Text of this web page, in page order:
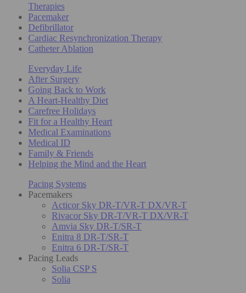
Therapies
Pacemaker
Defibrillator
Cardiac Resynchronization Therapy
Catheter Ablation
Everyday Life
After Surgery
Going Back to Work
A Heart-Healthy Diet
Carefree Holidays
Fit for a Healthy Heart
Medical Examinations
Medical ID
Family & Friends
Helping the Mind and the Heart
Pacing Systems
Pacemakers
Acticor Sky DR-T/VR-T DX/VR-T
Rivacor Sky DR-T/VR-T DX/VR-T
Amvia Sky DR-T/SR-T
Enitra 8 DR-T/SR-T
Enitra 6 DR-T/SR-T
Pacing Leads
Solia CSP S
Solia